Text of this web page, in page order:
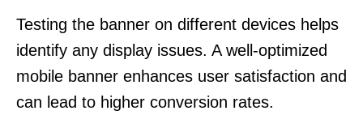
Testing the banner on different devices helps
identify any display issues. A well-optimized
mobile banner enhances user satisfaction and
can lead to higher conversion rates.